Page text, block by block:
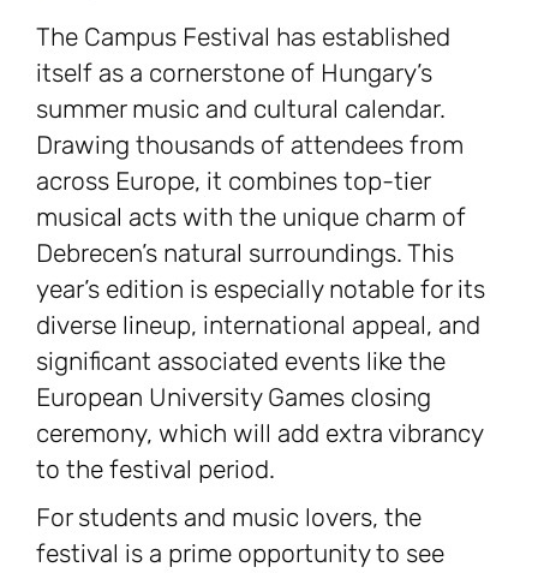
The Campus Festival has established
itself as a cornerstone of Hungary’s
summer music and cultural calendar.
Drawing thousands of attendees from
across Europe, it combines top-tier
musical acts with the unique charm of
Debrecen’s natural surroundings. This
year’s edition is especially notable for its
diverse lineup, international appeal, and
significant associated events like the
European University Games closing
ceremony, which will add extra vibrancy
to the festival period.
For students and music lovers, the
festival is a prime opportunity to see